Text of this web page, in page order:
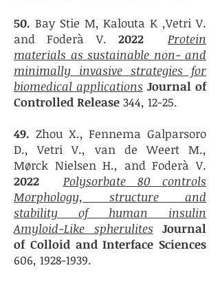
50. Bay Stie M, Kalouta K ,Vetri V.
and Foderà V.2022Protein
materials as sustainable non- and
minimally invasive strategies for
biomedical applications Journal of
Controlled Release 344, 12-25.
49. Zhou X., Fennema Galparsoro
D., Vetri V., van de Weert M.,
Mørck Nielsen H., and Foderà V.
2022 Polysorbate 80 controls
Morphology, structure and
stability of human insulin
Amyloid-Like spherulites
Journal
of Colloid and Interface Sciences
606, 1928-1939.